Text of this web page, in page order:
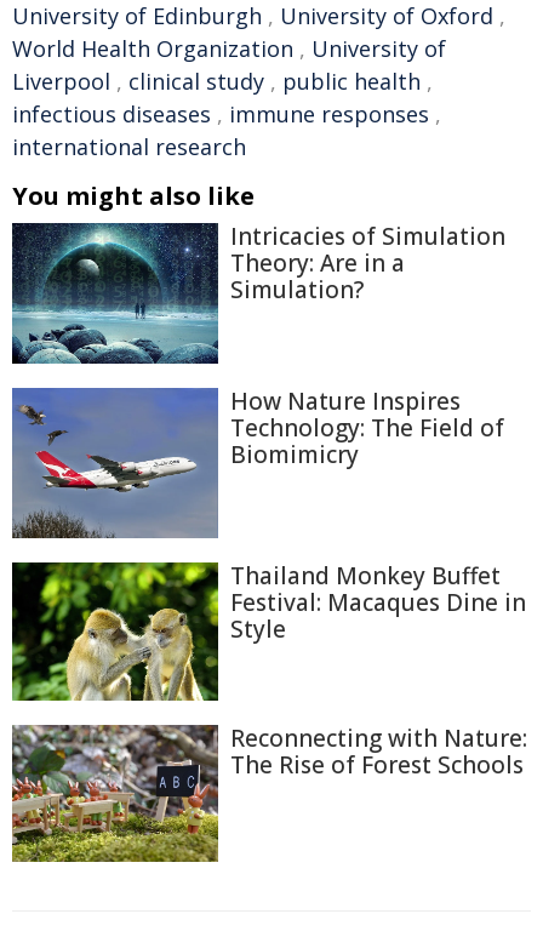
University of Edinburgh , University of Oxford ,
World Health Organization , University of
Liverpool , clinical study , public health ,
infectious diseases , immune responses ,
international research
You might also like
Intricacies of Simulation
Theory: Are in a
Simulation?
How Nature Inspires
Technology: The Field of
Biomimicry
Thailand Monkey Buffet
Festival: Macaques Dine in
Style
Reconnecting with Nature:
The Rise of Forest Schools